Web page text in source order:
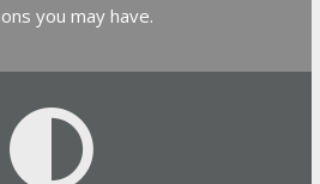
you may have.